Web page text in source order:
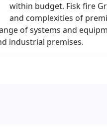
within budget. Fisk fire
and complexities of
of systems and
industrial premises.